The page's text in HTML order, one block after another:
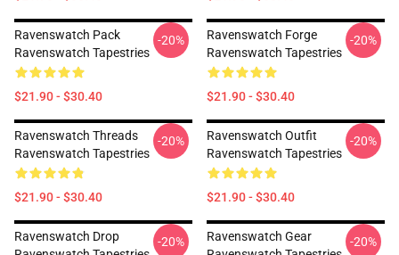
Ravenswatch Pack
Ravenswatch Tapestries
$21.90 - $30.40
-20%
Ravenswatch Forge
Ravenswatch Tapestries
$21.90 - $30.40
-20%
Ravenswatch Threads
Ravenswatch Tapestries
$21.90 - $30.40
-20%
Ravenswatch Outfit
Ravenswatch Tapestries
$21.90 - $30.40
-20%
Ravenswatch Drop
-20%
Ravenswatch Gear
-20%